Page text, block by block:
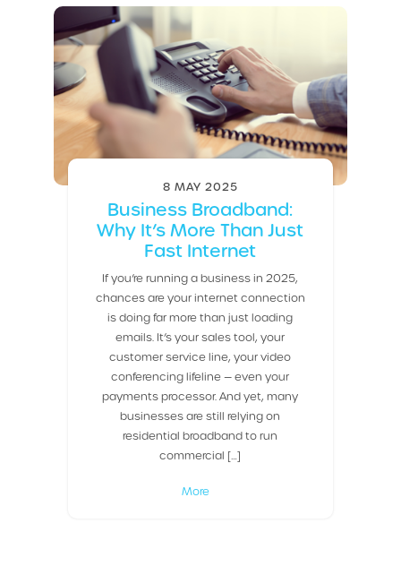
8 MAY 2025
Business Broadband:
Why It’s More Than Just
Fast Internet
If you’re running a business in 2025,
chances are your internet connection
is doing far more than just loading
emails. It’s your sales tool, your
customer service line, your video
conferencing lifeline — even your
payments processor. And yet, many
businesses are still relying on
residential broadband to run
commercial […]
More